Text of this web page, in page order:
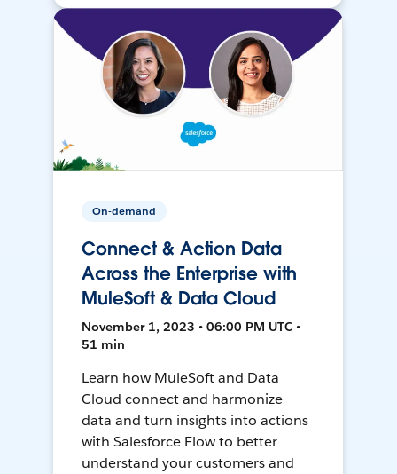
On-demand
Connect & Action Data
Across the Enterprise with
MuleSoft & Data Cloud
November 1, 2023 • 06:00 PM UTC •
51 min
Learn how MuleSoft and Data
Cloud connect and harmonize
data and turn insights into actions
with Salesforce Flow to better
understand your customers and